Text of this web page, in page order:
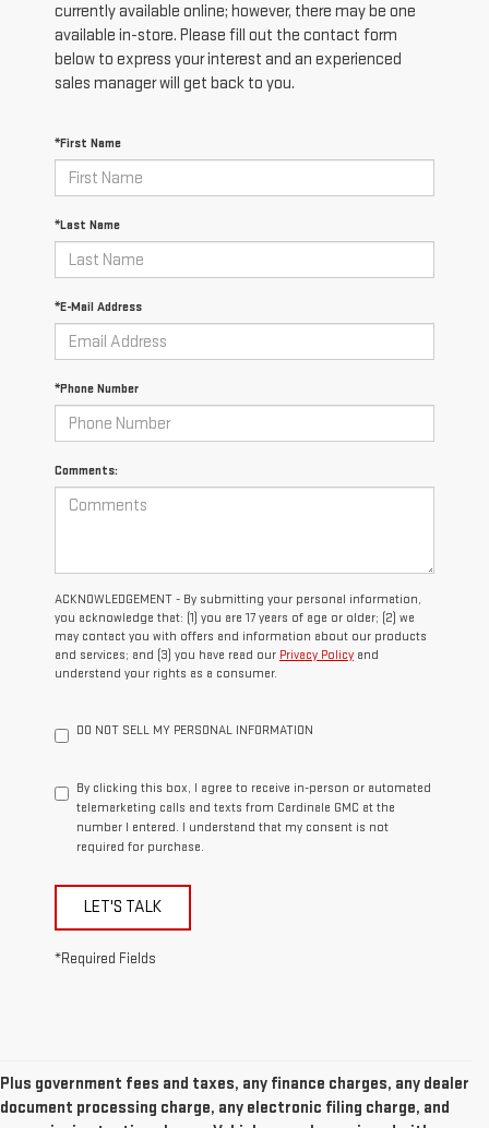
currently available online; however, there may be one
available in-store. Please fill out the contact form
below to express your interest and an experienced
sales manager will get back to you.
*First Name
*Last Name
*E-Mail Address
*Phone Number
Comments:
ACKNOWLEDGEMENT - By submitting your personal information,
you acknowledge that: (1) you are 17 years of age or older; (2) we
may contact you with offers and information about our products
and services; and (3) you have read our Privacy Policy and
understand your rights as a consumer.
DO NOT SELL MY PERSONAL INFORMATION
By clicking this box, I agree to receive in-person or automated
telemarketing calls and texts from Cardinale GMC at the
number I entered. I understand that my consent is not
required for purchase.
LET'S TALK
*Required Fields
Plus government fees and taxes, any finance charges, any dealer
document processing charge, any electronic filing charge, and